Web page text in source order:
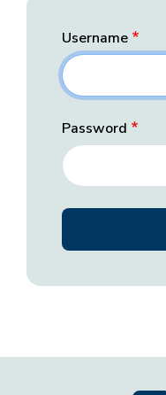
Username
Password